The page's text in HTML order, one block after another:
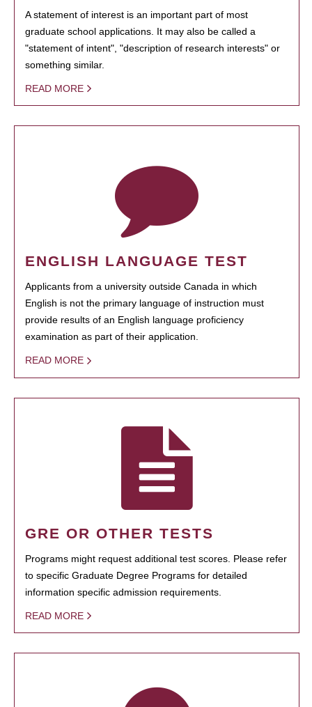
A statement of interest is an important part of most
graduate school applications. It may also be called a
"statement of intent", "description of research interests" or
something similar.
READ MORE
ENGLISH LANGUAGE TEST
Applicants from a university outside Canada in which
English is not the primary language of instruction must
provide results of an English language proficiency
examination as part of their application.
READ MORE
GRE OR OTHER TESTS
Programs might request additional test scores. Please refer
to specific Graduate Degree Programs for detailed
information specific admission requirements.
READ MORE